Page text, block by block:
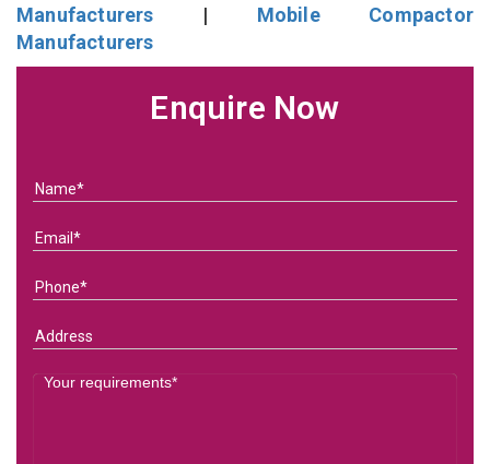
Manufacturers | Mobile Compactor
Manufacturers
Enquire Now